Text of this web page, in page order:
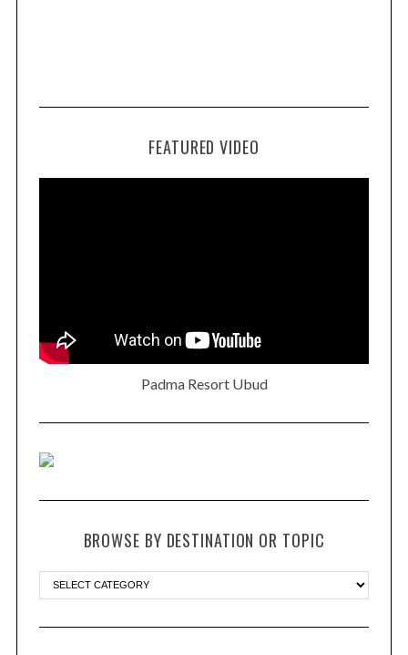
FEATURED VIDEO
Padma Resort Ubud
BROWSE BY DESTINATION OR TOPIC